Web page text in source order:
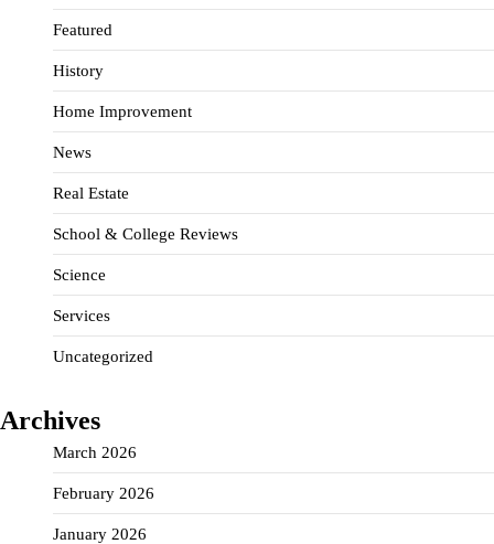
Featured
History
Home Improvement
News
Real Estate
School & College Reviews
Science
Services
Uncategorized
Archives
March 2026
February 2026
January 2026